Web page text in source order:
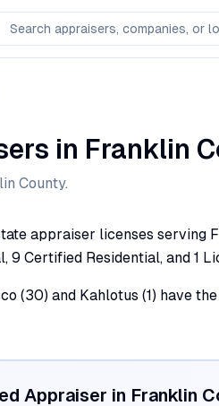
in Franklin
County.
appraiser licenses serving
9 Certified Residential, and 1
(30) and Kahlotus (1) have
Appraiser in Franklin